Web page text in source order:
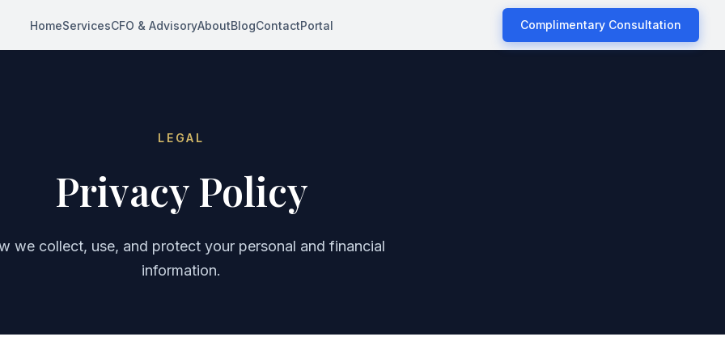
HomeServicesCFO & AdvisoryAboutBlogContactPortal Complimentary Consultation
LEGAL
Privacy Policy
we collect, use, and protect your personal and financial
information.